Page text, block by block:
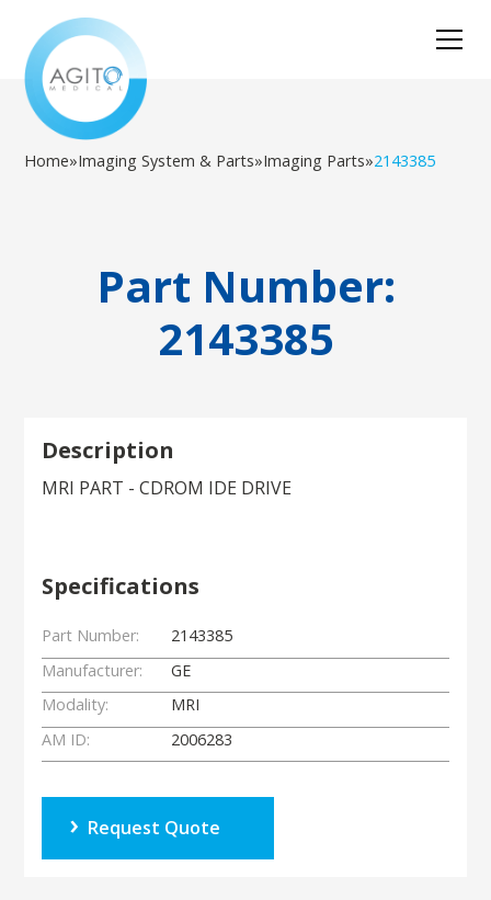
Home»Imaging System & Parts»Imaging Parts»2143385
Part Number:
2143385
Description
MRI PART - CDROM IDE DRIVE
Specifications
Part Number:
2143385
Manufacturer:
GE
Modality:
MRI
AM ID:
2006283
Request Quote